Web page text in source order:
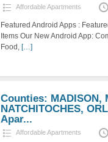
Affordable Apartments
Featured Android Apps :
Items Our New Android App:
Food, […]
Counties: MADISON,
NATCHITOCHES,
Apar...
Affordable Apartments